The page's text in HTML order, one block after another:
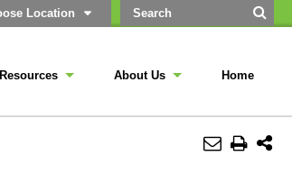
Location
Resources About Us Home